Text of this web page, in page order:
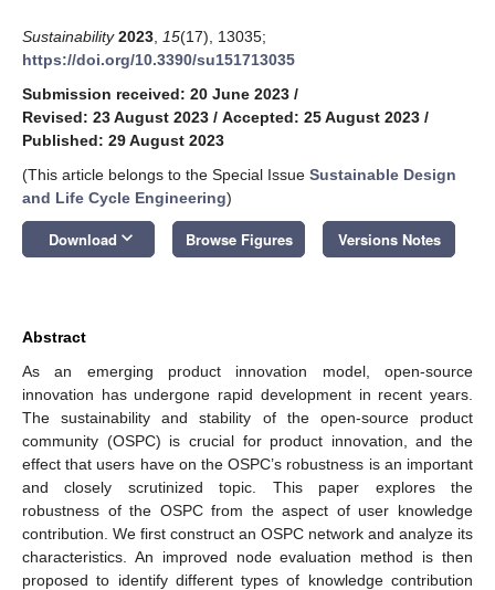
Sustainability 2023 15(17), 13035;
https://doi.org/10.3390/su151713035
Submission received: 20 June 2023 /
Revised: 23 August 2023 / Accepted: 25 August 2023 /
Published: 29 August 2023
(This article belongs to the Special Issue Sustainable Design
and Life Cycle Engineering)
Download keyboard_arrow_down Browse Figures Versions Notes
Abstract
As an emerging product innovation model, open-source
innovation has undergone rapid development in recent years.
The sustainability and stability of the open-source product
community (OSPC) is crucial for product innovation, and the
effect that users have on the OSPC’s robustness is an important
and closely scrutinized topic. This paper explores the
robustness of the OSPC from the aspect of user knowledge
contribution. We first construct an OSPC network and analyze its
characteristics. An improved node evaluation method is then
proposed to identify different types of knowledge contribution